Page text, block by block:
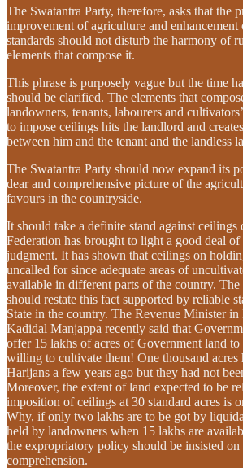
The Swatantra Party, therefore, asks that the
improvement of agriculture and
standards should not disturb the harmony of
elements that compose it.
This phrase is purposely vague but the time
should be clarified. The elements that
landowners, tenants, labourers and
to impose ceilings hits the landlord and
between him and the tenant and the landless
The Swatantra Party should now expand its
dear and comprehensive picture of the
favours in the countryside.
It should take a definite stand against
Federation has brought to light a good deal of
judgment. It has shown that ceilings on
uncalled for since adequate areas of
available in different parts of the country. The
should restate this fact supported by reliable
State in the country. The Revenue Minister
Kadidal Manjappa recently said that
offer 15 lakhs of acres of Government land to
willing to cultivate them! One thousand acres
Harijans a few years ago but they had not
Moreover, the extent of land expected to be
imposition of ceilings at 30 standard acres is
Why, if only two lakhs are to be got by
held by landowners when 15 lakhs are
the expropriatory policy should be insisted on
comprehension.